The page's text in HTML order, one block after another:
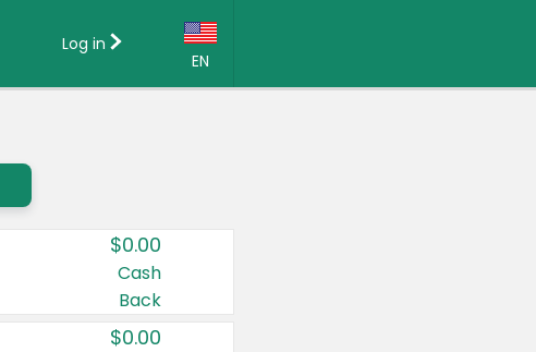
EN
Country:
Canada
United States
Log in
$0.00
Cash
Back
$0.00